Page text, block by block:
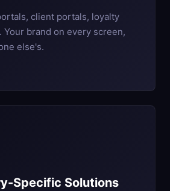
client portals, loyalty
Your brand on every screen,
else's.
Specific Solutions